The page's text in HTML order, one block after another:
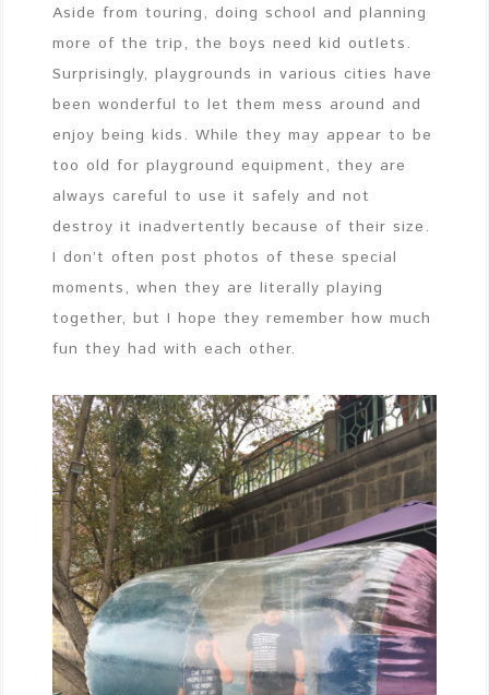
Aside from touring, doing school and planning
more of the trip, the boys need kid outlets.
Surprisingly, playgrounds in various cities have
been wonderful to let them mess around and
enjoy being kids. While they may appear to be
too old for playground equipment, they are
always careful to use it safely and not
destroy it inadvertently because of their size.
I don’t often post photos of these special
moments, when they are literally playing
together, but I hope they remember how much
fun they had with each other.